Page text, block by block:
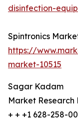
disinfection-
Spintronics
https://
market-10515
Sagar Kadam
Market Research
+ + +1 628-258-